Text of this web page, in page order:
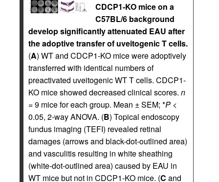
CDCP1-KO mice on a
C57BL/6 background
develop significantly attenuated EAU after
the adoptive transfer of uveitogenic T cells.
(A) WT and CDCP1-KO mice were adoptively
transferred with identical numbers of
preactivated uveitogenic WT T cells. CDCP1-
KO mice showed decreased clinical scores. n
= 9 mice for each group. Mean ± SEM; *P <
0.05, 2-way ANOVA. (B) Topical endoscopy
fundus imaging (TEFI) revealed retinal
damages (arrows and black-dot-outlined area)
and vasculitis resulting in white sheathing
(white-dot-outlined area) caused by EAU in
WT mice but not in CDCP1-KO mice. (C and